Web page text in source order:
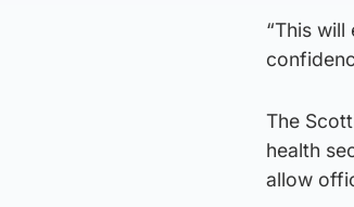
“This
The
health
allow